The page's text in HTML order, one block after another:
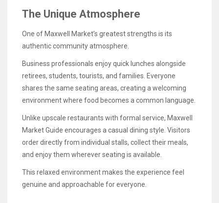
The Unique Atmosphere
One of Maxwell Market’s greatest strengths is its
authentic community atmosphere.
Business professionals enjoy quick lunches alongside
retirees, students, tourists, and families. Everyone
shares the same seating areas, creating a welcoming
environment where food becomes a common language.
Unlike upscale restaurants with formal service, Maxwell
Market Guide encourages a casual dining style. Visitors
order directly from individual stalls, collect their meals,
and enjoy them wherever seating is available.
This relaxed environment makes the experience feel
genuine and approachable for everyone.